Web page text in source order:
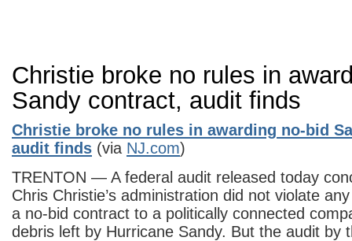
Christie broke no rules in
Sandy contract, audit finds
Christie broke no rules in awarding no-bid
audit finds (via NJ.com)
TRENTON — A federal audit released today
Chris Christie’s administration did not violate
a no-bid contract to a politically connected
debris left by Hurricane Sandy. But the audit by